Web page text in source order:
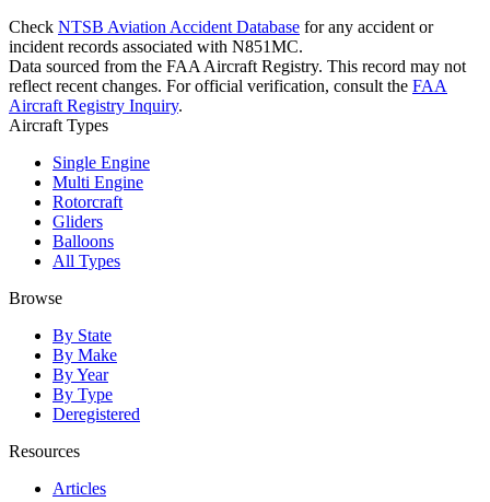
Check NTSB Aviation Accident Database for any accident or
incident records associated with N851MC.
Data sourced from the FAA Aircraft Registry. This record may not
reflect recent changes. For official verification, consult the FAA
Aircraft Registry Inquiry.
Aircraft Types
Single Engine
Multi Engine
Rotorcraft
Gliders
Balloons
All Types
Browse
By State
By Make
By Year
By Type
Deregistered
Resources
Articles